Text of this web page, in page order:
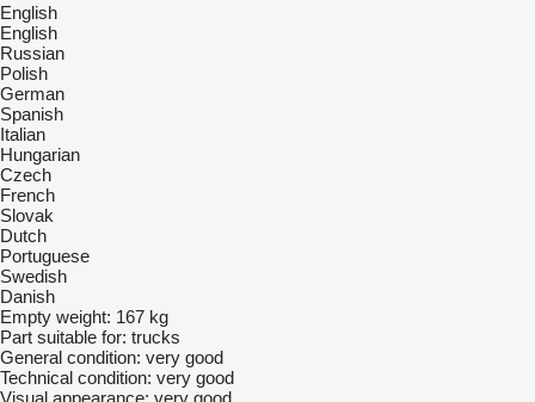
English
English
Russian
Polish
German
Spanish
Italian
Hungarian
Czech
French
Slovak
Dutch
Portuguese
Swedish
Danish
Empty weight: 167 kg
Part suitable for: trucks
General condition: very good
Technical condition: very good
Visual appearance: very good